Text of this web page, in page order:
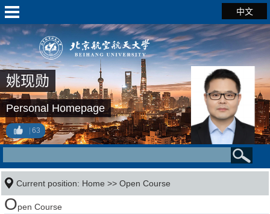
中文
姚现勋
Personal Homepage
63
Current position: Home >>Open Course
Open Course